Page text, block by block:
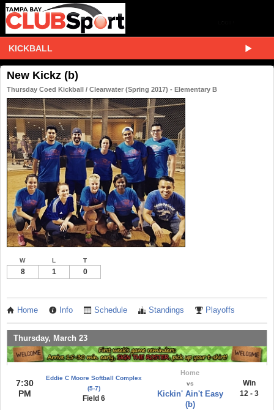
KICKBALL
New Kickz (b)
Thursday Coed Kickball / Clearwater (Spring 2017) - Elementary B
W L T
8 1 0
Home Info Schedule Standings Playoffs
Thursday, March 23
7:30
PM
Eddie C Moore Softball Complex
(5-7)
Field 6
Home
vs
Kickin' Ain't Easy
(b)
Win
12 - 3